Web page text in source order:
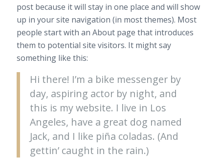
post because it will stay in one place and will show
up in your site navigation (in most themes). Most
people start with an About page that introduces
them to potential site visitors. It might say
something like this:
Hi there! I’m a bike messenger by
day, aspiring actor by night, and
this is my website. I live in Los
Angeles, have a great dog named
Jack, and I like piña coladas. (And
gettin’ caught in the rain.)